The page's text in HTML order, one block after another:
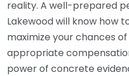
reality. A well-prepared
Lakewood will know how
maximize your chances
appropriate
power of concrete